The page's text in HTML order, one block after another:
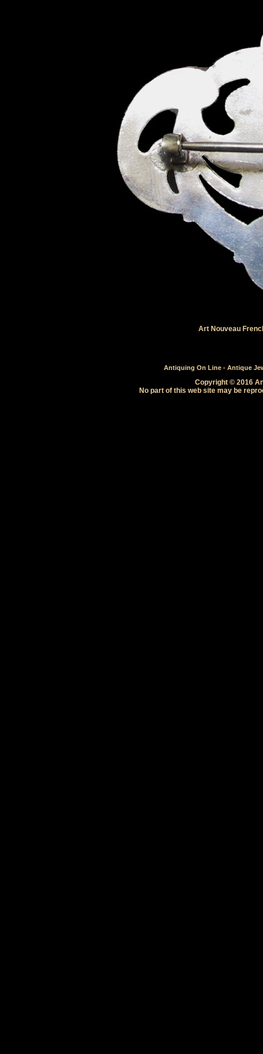
Art Nouveau
Antiquing On Line - Antique
Copyright © 2016
No part of this web site may be